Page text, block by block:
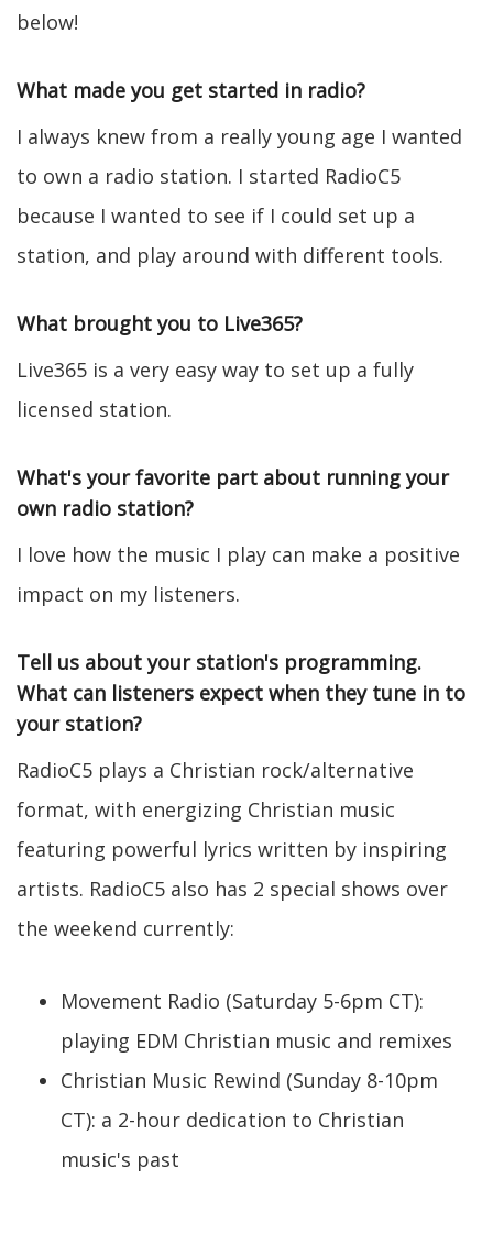
below!
What made you get started in radio?
I always knew from a really young age I wanted
to own a radio station. I started RadioC5
because I wanted to see if I could set up a
station, and play around with different tools.
What brought you to Live365?
Live365 is a very easy way to set up a fully
licensed station.
What's your favorite part about running your
own radio station?
I love how the music I play can make a positive
impact on my listeners.
Tell us about your station's programming.
What can listeners expect when they tune in to
your station?
RadioC5 plays a Christian rock/alternative
format, with energizing Christian music
featuring powerful lyrics written by inspiring
artists. RadioC5 also has 2 special shows over
the weekend currently:
Movement Radio (Saturday 5-6pm CT):
playing EDM Christian music and remixes
Christian Music Rewind (Sunday 8-10pm
CT): a 2-hour dedication to Christian
music's past